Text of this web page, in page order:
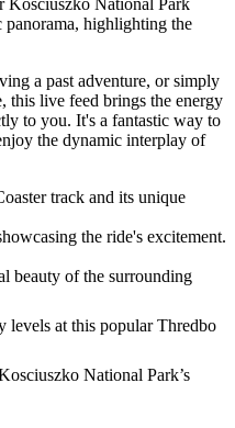
panorama, highlighting the
a past adventure, or simply
this live feed brings the energy
to you. It's a fantastic way to
the dynamic interplay of
track and its unique
the ride's excitement.
beauty of the surrounding
levels at this popular Thredbo
National Park’s